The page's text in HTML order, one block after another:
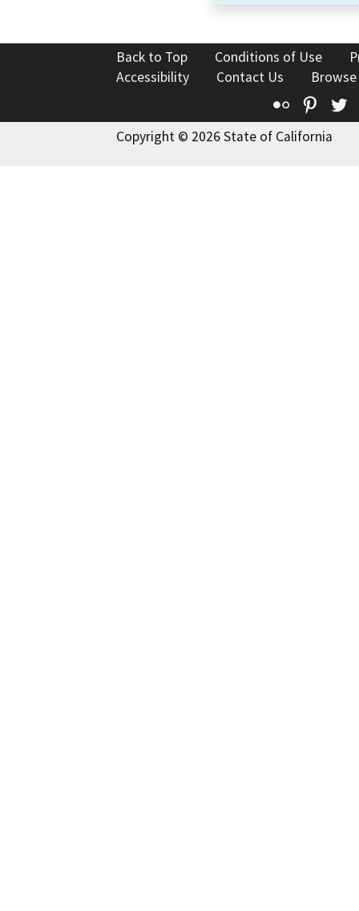
Back to Top Conditions of Use
Accessibility
Contact Us
Flickr
Copyright © 2026 State of California